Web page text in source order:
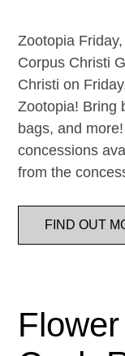
Zootopia
Corpus Christi
Christi on
Zootopia! Bring
bags, and
concessions
from the
FIND OUT